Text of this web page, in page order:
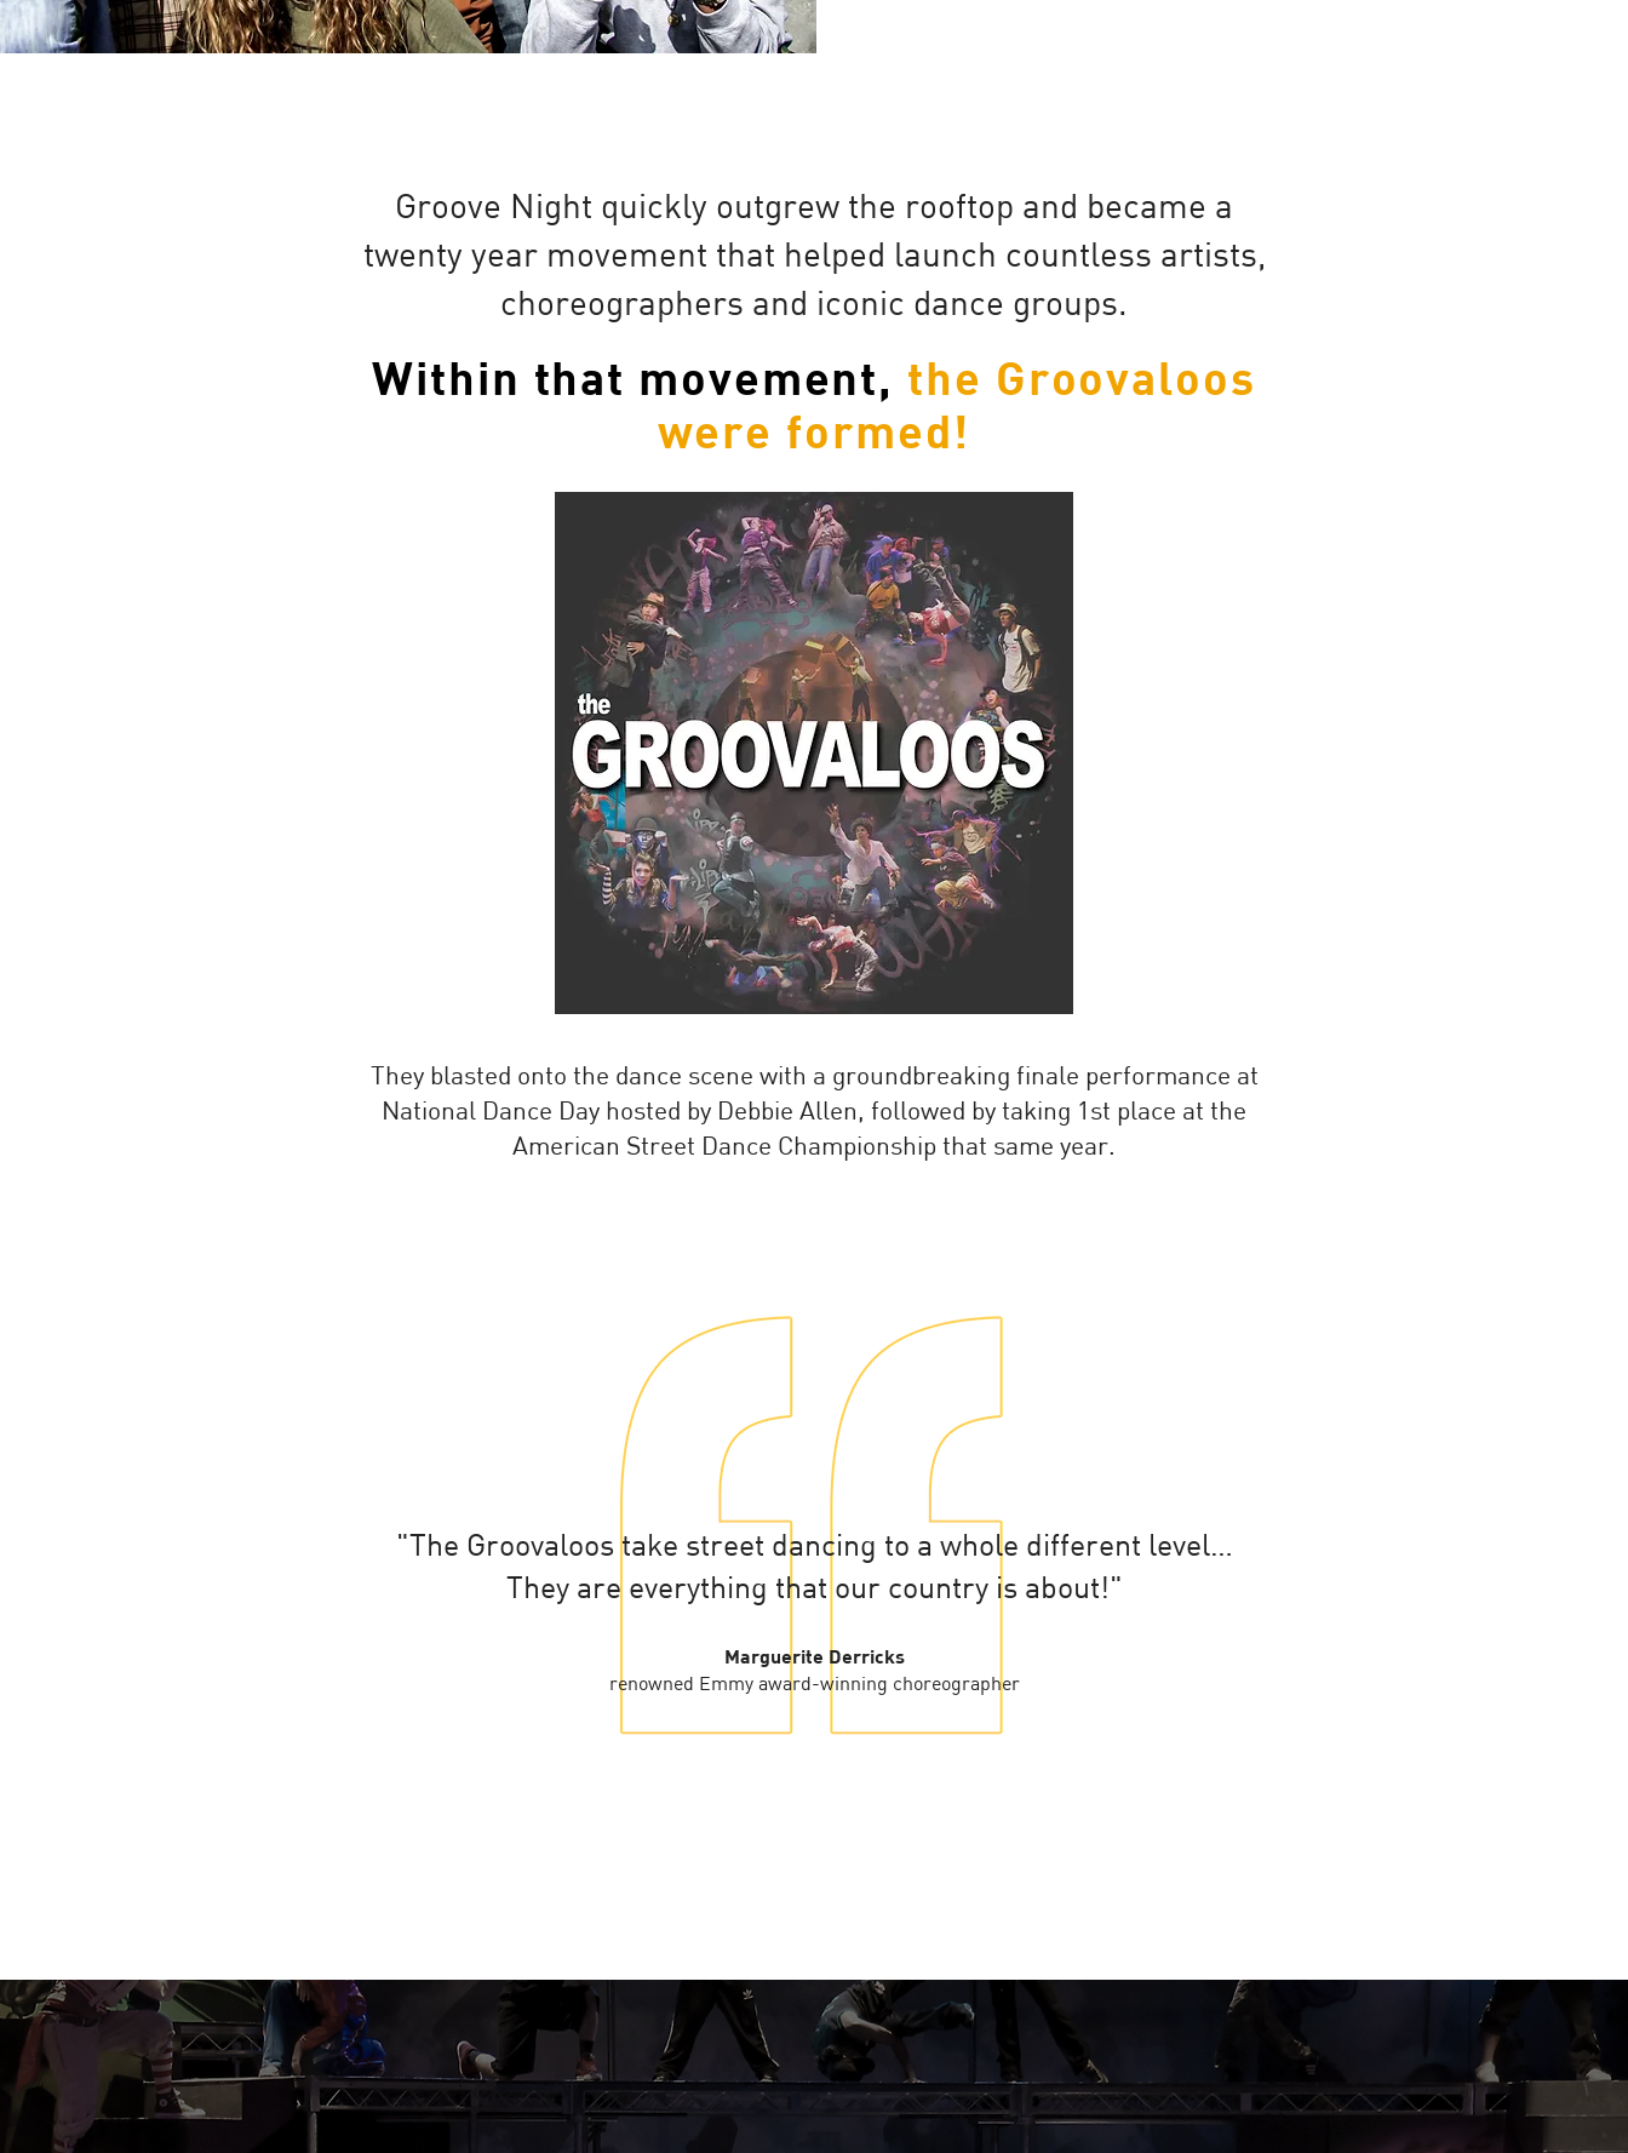
Groove Night quickly outgrew the rooftop and became a
twenty year movement that helped launch countless artists,
choreographers and iconic dance groups.
Within that movement, the Groovaloos
were formed!
They blasted onto the dance scene with a groundbreaking finale performance at
National Dance Day hosted by Debbie Allen, followed by taking 1st place at the
American Street Dance Championship that same year.
"The Groovaloos take street dancing to a whole different level…
They are everything that our country is about!"
Marguerite Derricks
renowned Emmy award-winning choreographer